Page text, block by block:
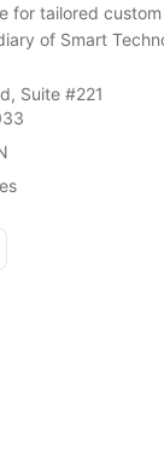
for tailored
of Smart
Suite #221